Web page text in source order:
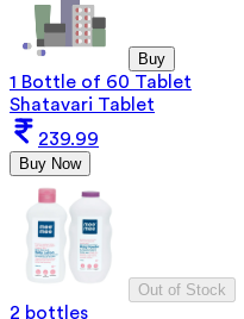
Buy
1 Bottle of 60 Tablet
Shatavari Tablet
239.99
Buy Now
Out of Stock
2 bottles